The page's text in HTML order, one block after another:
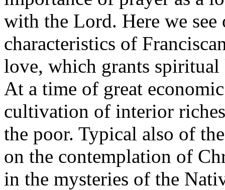
with the Lord. Here we
characteristics of
love, which grants
At a time of great
cultivation of interior
the poor. Typical also of
on the contemplation of
in the mysteries of the